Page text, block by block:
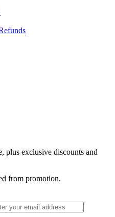
plus exclusive discounts and
from promotion.